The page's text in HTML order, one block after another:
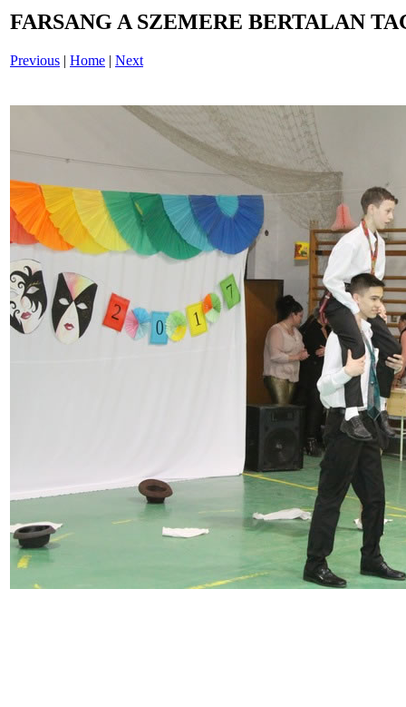
FARSANG A SZEMERE BERTALAN
Previous | Home | Next